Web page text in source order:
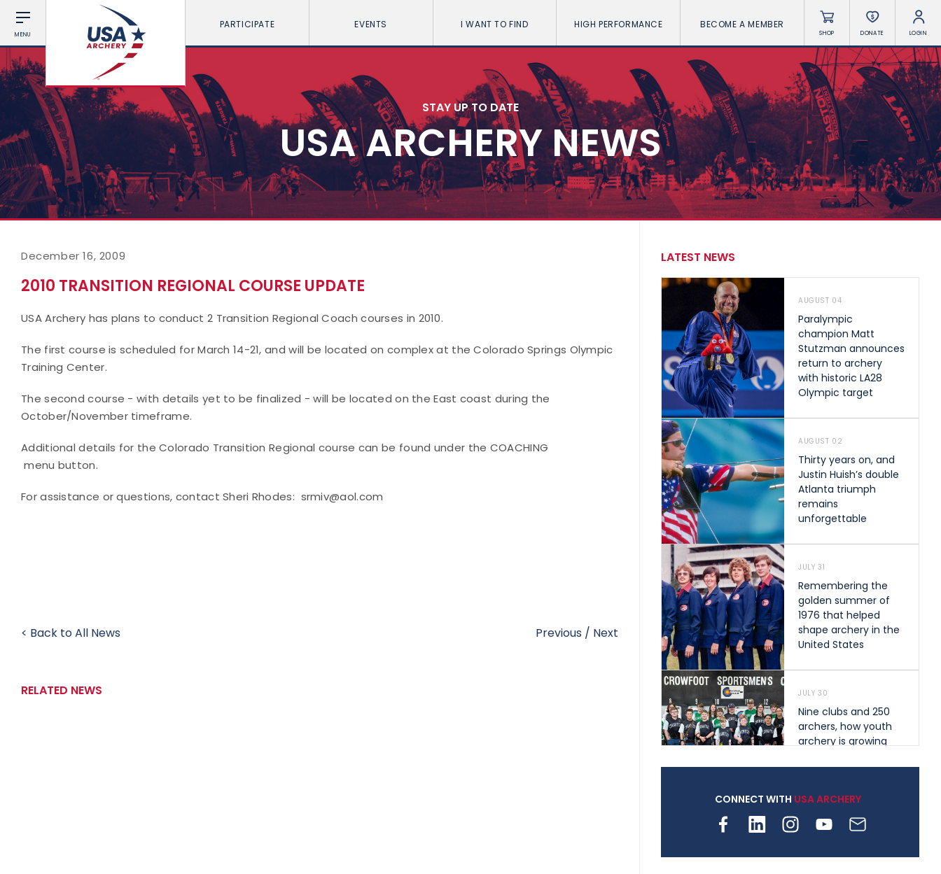
MENU
PARTICIPATE EVENTS I WANT TO FIND HIGH PERFORMANCE BECOME A MEMBER
SHOP DONATE LOGIN
STAY UP TO DATE
USA ARCHERY NEWS
December 16, 2009
2010 TRANSITION REGIONAL COURSE UPDATE
USA Archery has plans to conduct 2 Transition Regional Coach courses in 2010.
The first course is scheduled for March 14-21, and will be located on complex at the Colorado Springs Olympic
Training Center.
The second course - with details yet to be finalized - will be located on the East coast during the
October/November timeframe.
Additional details for the Colorado Transition Regional course can be found under the COACHING
menu button.
For assistance or questions, contact Sheri Rhodes: srmiv@aol.com
< Back to All News Previous / Next
RELATED NEWS
LATEST NEWS
AUGUST 04
Paralympic
champion Matt
Stutzman announces
return to archery
with historic LA28
Olympic target
AUGUST 02
Thirty years on, and
Justin Huish’s double
Atlanta triumph
remains
unforgettable
JULY 31
Remembering the
golden summer of
1976 that helped
shape archery in the
United States
JULY 30
Nine clubs and 250
archers, how youth
archery is growing
JULY 28
Come on Irene! From
CONNECT WITH USA ARCHERY